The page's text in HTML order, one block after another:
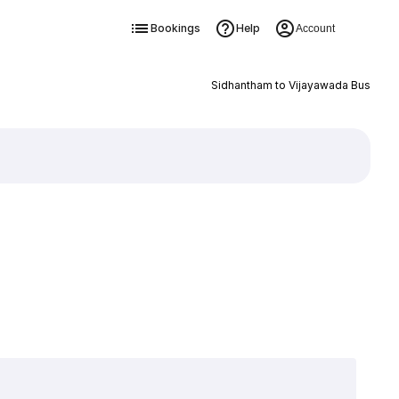
Bookings Help Account
Sidhantham to Vijayawada Bus